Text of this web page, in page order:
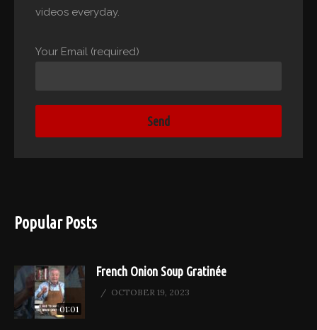
videos everyday.
Your Email (required)
Popular Posts
01:01
French Onion Soup Gratinée
OCTOBER 19, 2023